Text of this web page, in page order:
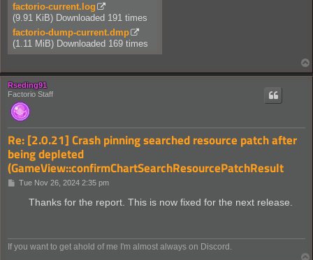
factorio-current.log
(9.91 KiB) Downloaded 191 times
factorio-dump-current.dmp
(1.11 MiB) Downloaded 169 times
Rseding91
Factorio Staff
Re: [2.0.21] Crash pinning searched resource patch after
being depleted
(GameView::confirmChartSearchResourcePatchResult
PTue Nov 26, 2024 2:35 pm
Thanks for the report. This is now fixed for the next release.
If you want to get ahold of me I'm almost always on Discord.